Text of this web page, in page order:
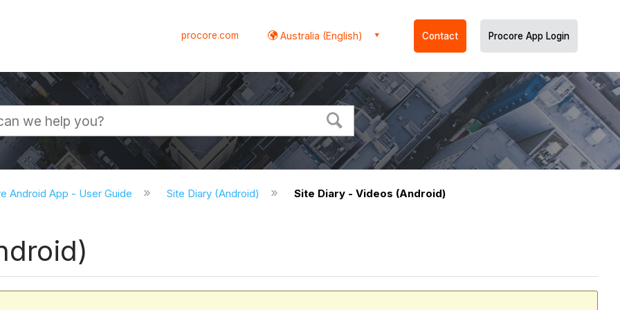
procore.com Australia (English) Contact Procore App Login
Android App - User Guide Site Diary (Android) Site Diary - Videos (Android)